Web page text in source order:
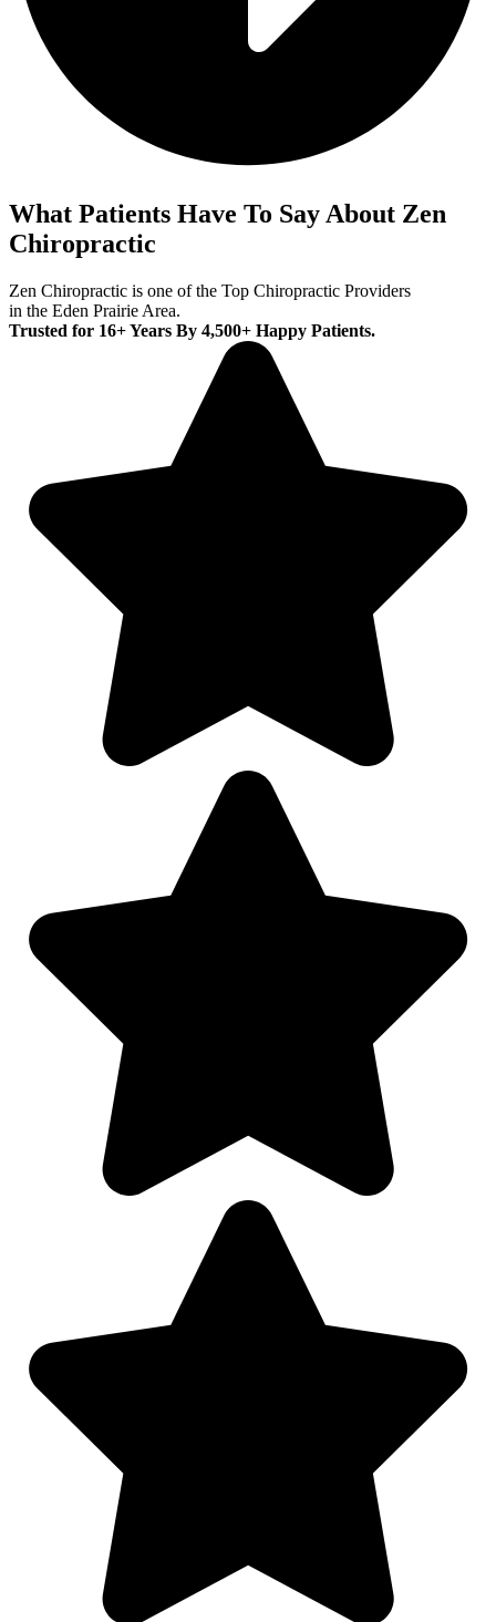
What Patients Have To Say About Zen
Chiropractic
Zen Chiropractic is one of the Top Chiropractic Providers
in the Eden Prairie Area.
Trusted for 16+ Years By 4,500+ Happy Patients.